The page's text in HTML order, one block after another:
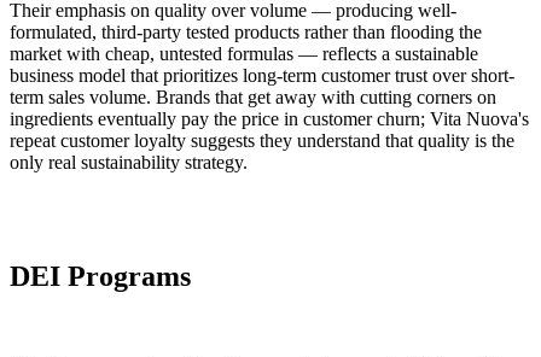
Their emphasis on quality over volume — producing well-
formulated, third-party tested products rather than flooding the
market with cheap, untested formulas — reflects a sustainable
business model that prioritizes long-term customer trust over short-
term sales volume. Brands that get away with cutting corners on
ingredients eventually pay the price in customer churn; Vita Nuova's
repeat customer loyalty suggests they understand that quality is the
only real sustainability strategy.
DEI Programs